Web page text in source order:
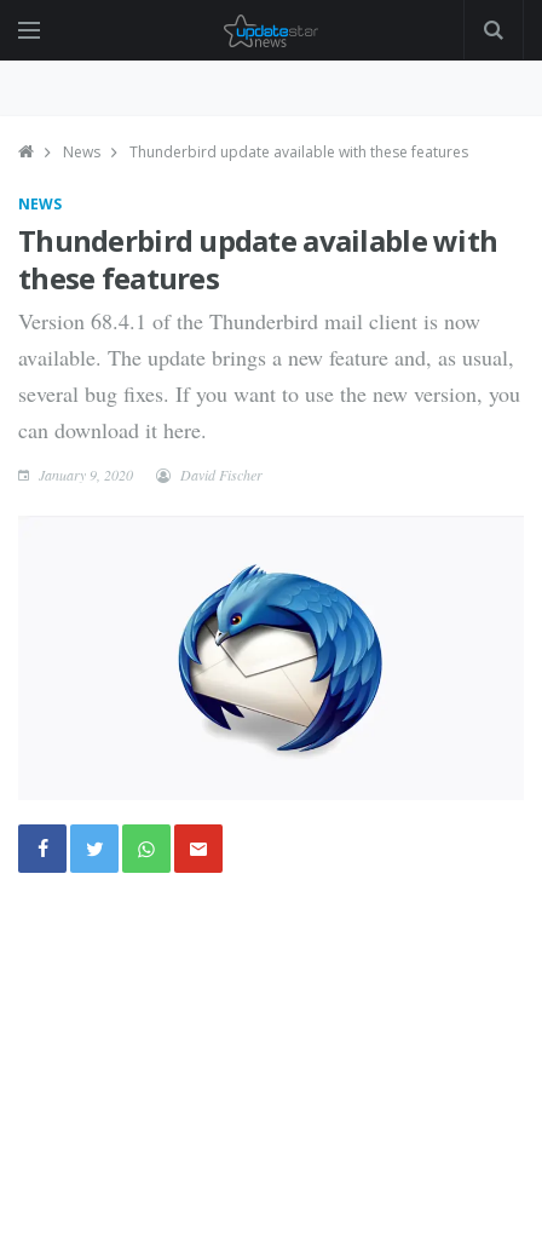
News Thunderbird update available with these features
NEWS
Thunderbird update available with
these features
Version 68.4.1 of the Thunderbird mail client is now
available. The update brings a new feature and, as usual,
several bug fixes. If you want to use the new version, you
can download it here.
January 9, 2020 David Fischer